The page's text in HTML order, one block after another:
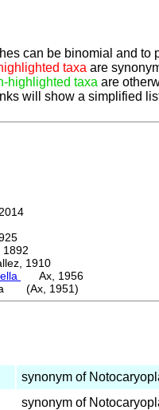
can be binomial and to
taxa are
highlighted taxa are
will show a simplified
1910
Ax, 1956
(Ax, 1951)
synonym of
synonym of